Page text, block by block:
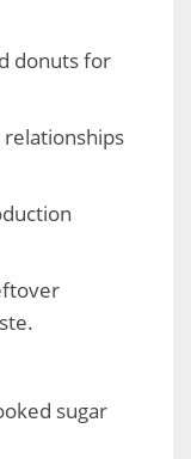
donuts for
sugar